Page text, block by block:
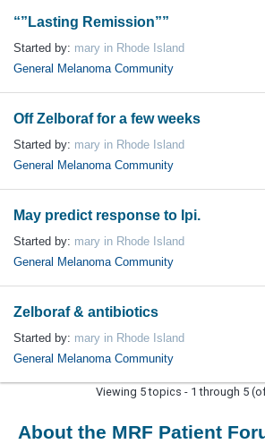
“”Lasting Remission””
Started by: mary in Rhode Island
General Melanoma Community
Off Zelboraf for a few weeks
Started by: mary in Rhode Island
General Melanoma Community
May predict response to Ipi.
Started by: mary in Rhode Island
General Melanoma Community
Zelboraf & antibiotics
Started by: mary in Rhode Island
General Melanoma Community
Viewing 5 topics - 1 through 5
About the MRF Patient